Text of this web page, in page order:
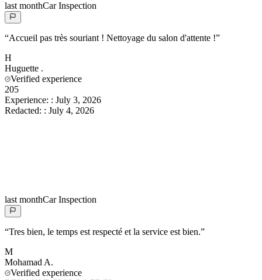
last monthCar Inspection
“Accueil pas très souriant ! Nettoyage du salon d'attente !”
H
Huguette .
Verified experience
205
Experience: : July 3, 2026
Redacted: : July 4, 2026
last monthCar Inspection
“Tres bien, le temps est respecté et la service est bien.”
M
MohamadA.
Verified experience